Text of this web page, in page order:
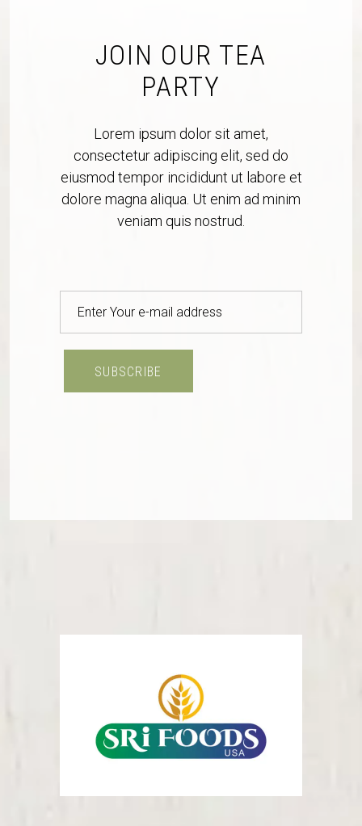
JOIN OUR TEA
PARTY
Lorem ipsum dolor sit amet,
consectetur adipiscing elit, sed do
eiusmod tempor incididunt ut labore et
dolore magna aliqua. Ut enim ad minim
veniam quis nostrud.